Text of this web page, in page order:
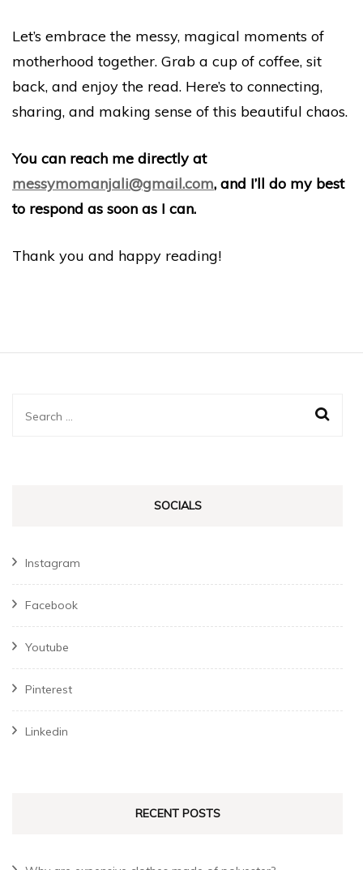
Let’s embrace the messy, magical moments of
motherhood together. Grab a cup of coffee, sit
back, and enjoy the read. Here’s to connecting,
sharing, and making sense of this beautiful chaos.
You can reach me directly at
messymomanjali@gmail.com, and I’ll do my best
to respond as soon as I can.
Thank you and happy reading!
Search
SOCIALS
Instagram
Facebook
Youtube
Pinterest
Linkedin
RECENT POSTS